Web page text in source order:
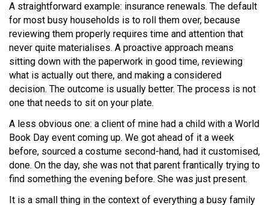
A straightforward example: insurance renewals. The default
for most busy households is to roll them over, because
reviewing them properly requires time and attention that
never quite materialises. A proactive approach means
sitting down with the paperwork in good time, reviewing
what is actually out there, and making a considered
decision. The outcome is usually better. The process is not
one that needs to sit on your plate.
A less obvious one: a client of mine had a child with a World
Book Day event coming up. We got ahead of it a week
before, sourced a costume second-hand, had it customised,
done. On the day, she was not that parent frantically trying to
find something the evening before. She was just present.
It is a small thing in the context of everything a busy family